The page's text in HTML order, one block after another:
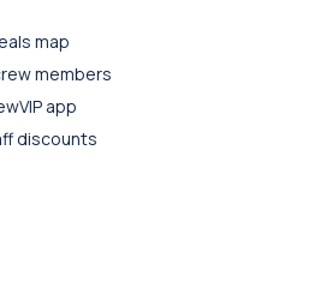
map
members
app
discounts